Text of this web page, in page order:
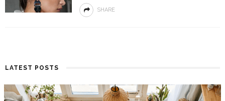
SHARE
LATEST POSTS